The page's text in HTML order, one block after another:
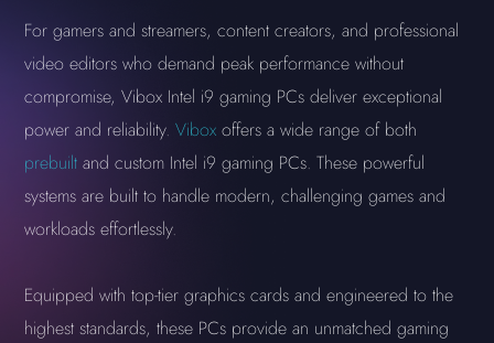
For gamers and streamers, content creators, and professional
video editors who demand peak performance without
compromise, Vibox Intel i9 gaming PCs deliver exceptional
power and reliability.Vibox offers a wide range of both
prebuilt and custom Intel i9 gaming PCs. These powerful
systems are built to handle modern, challenging games and
workloads effortlessly.
Equipped with top-tier graphics cards and engineered to the
highest standards, these PCs provide an unmatched gaming